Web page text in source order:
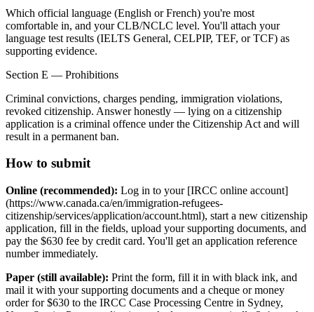
Which official language (English or French) you're most
comfortable in, and your CLB/NCLC level. You'll attach your
language test results (IELTS General, CELPIP, TEF, or TCF) as
supporting evidence.
Section E — Prohibitions
Criminal convictions, charges pending, immigration violations,
revoked citizenship. Answer honestly — lying on a citizenship
application is a criminal offence under the Citizenship Act and will
result in a permanent ban.
How to submit
Online (recommended): Log in to your [IRCC online account]
(https://www.canada.ca/en/immigration-refugees-
citizenship/services/application/account.html), start a new citizenship
application, fill in the fields, upload your supporting documents, and
pay the $630 fee by credit card. You'll get an application reference
number immediately.
Paper (still available): Print the form, fill it in with black ink, and
mail it with your supporting documents and a cheque or money
order for $630 to the IRCC Case Processing Centre in Sydney,